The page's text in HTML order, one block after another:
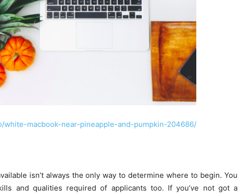
white-macbook-near-pineapple-and-pumpkin-204686/
isn’t always the only way to determine where to begin. You
and qualities required of applicants too. If you’ve not got a